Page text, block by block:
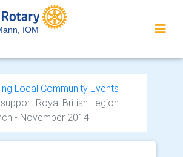
IOM
Local Community Events
Royal British Legion
- November 2014